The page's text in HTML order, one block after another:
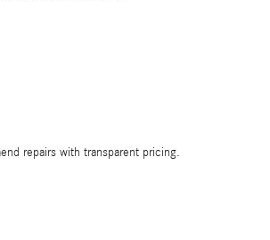
repairs with transparent pricing.